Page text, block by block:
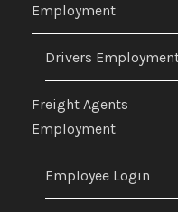
Employment
Drivers
Freight Agents
Employment
Employee Login